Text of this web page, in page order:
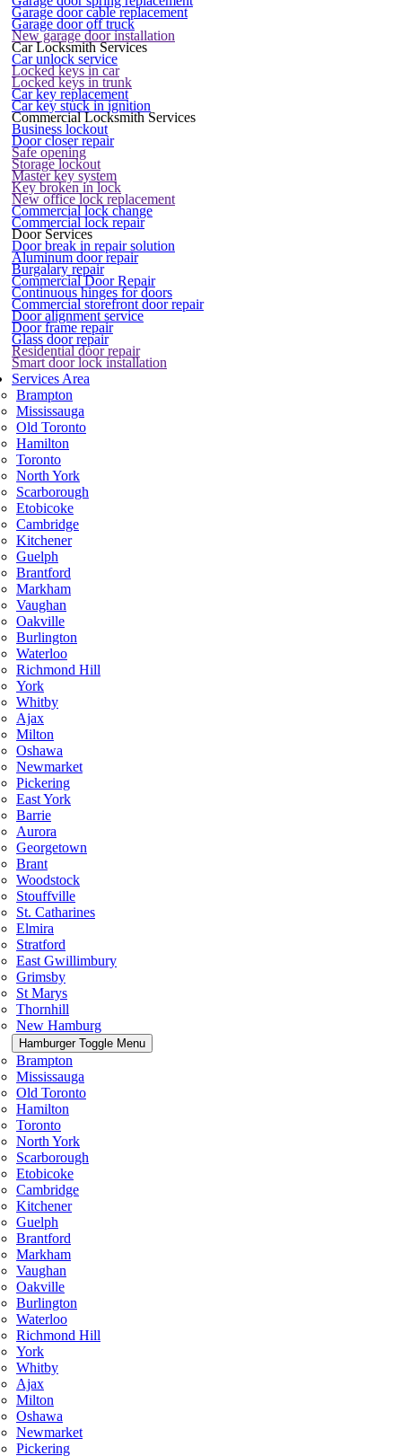
Garage door cable replacement
Garage door off truck
New garage door installation
Car Locksmith Services
Car unlock service
Locked keys in car
Locked keys in trunk
Car key replacement
Car key stuck in ignition
Commercial Locksmith Services
Business lockout
Door closer repair
Safe opening
Storage lockout
Master key system
Key broken in lock
New office lock replacement
Commercial lock change
Commercial lock repair
Door Services
Door break in repair solution
Aluminum door repair
Burgalary repair
Commercial Door Repair
Continuous hinges for doors
Commercial storefront door repair
Door alignment service
Door frame repair
Glass door repair
Residential door repair
Smart door lock installation
Services Area
Brampton
Mississauga
Old Toronto
Hamilton
Toronto
North York
Scarborough
Etobicoke
Cambridge
Kitchener
Guelph
Brantford
Markham
Vaughan
Oakville
Burlington
Waterloo
Richmond Hill
York
Whitby
Ajax
Milton
Oshawa
Newmarket
Pickering
East York
Barrie
Aurora
Georgetown
Brant
Woodstock
Stouffville
St. Catharines
Elmira
Stratford
East Gwillimbury
Grimsby
St Marys
Thornhill
New Hamburg
Hamburger Toggle Menu
Brampton
Mississauga
Old Toronto
Hamilton
Toronto
North York
Scarborough
Etobicoke
Cambridge
Kitchener
Guelph
Brantford
Markham
Vaughan
Oakville
Burlington
Waterloo
Richmond Hill
York
Whitby
Ajax
Milton
Oshawa
Newmarket
Pickering